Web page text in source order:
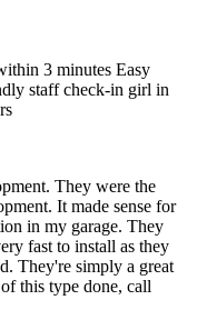
3 minutes Easy
staff check-in girl in
They were the
It made sense for
in my garage. They
fast to install as they
They're simply a great
this type done, call